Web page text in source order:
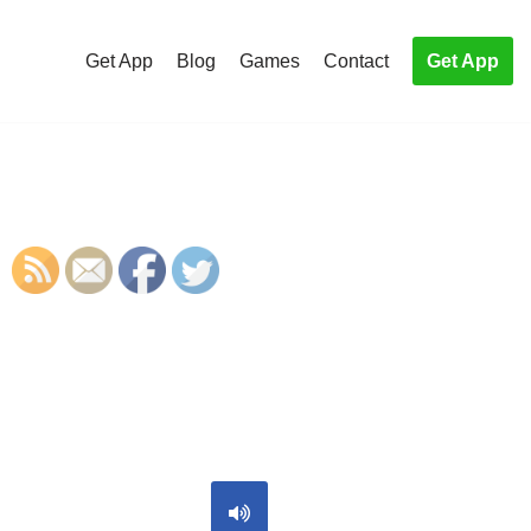
Get App Blog Games Contact Get App